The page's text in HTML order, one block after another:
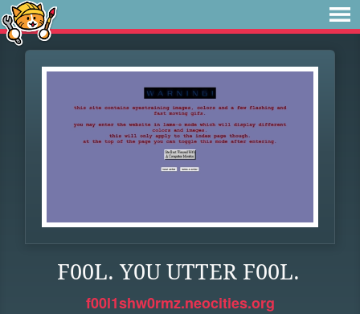
F00L. Y0U UTTER F00L.
f00l1shw0rmz.neocities.org